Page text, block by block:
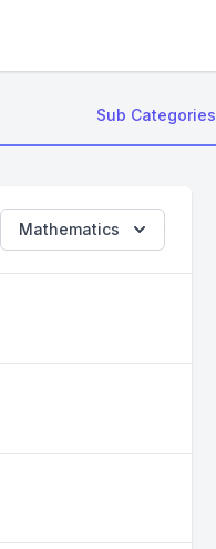
Sub Categories
Mathematics